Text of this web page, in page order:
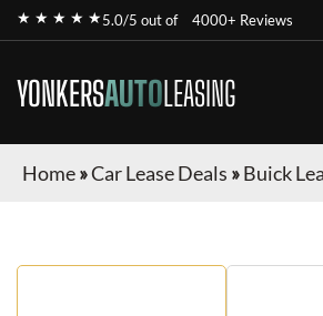
★ ★ ★ ★ ★5.0/5 out of 4000+ Reviews
YONKERSAUTOLEASING
Home»Car Lease Deals »Buick